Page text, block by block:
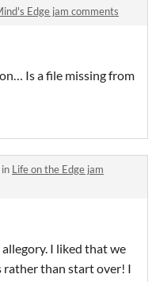
Edge jam comments
Is a file missing from
Life on the Edge jam
I liked that we
rather than start over! I